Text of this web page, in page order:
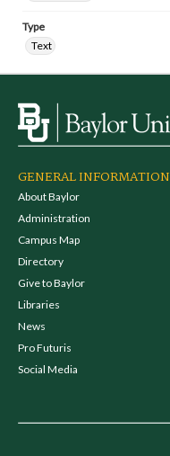
Type
Text
GENERAL INFORMATION
About Baylor
Administration
Campus Map
Directory
Give to Baylor
Libraries
News
Pro Futuris
Social Media